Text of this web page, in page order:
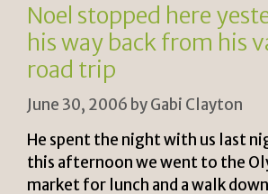
Noel stopped here
his way back from his
road trip
June 30, 2006 byGabi Clayton
He spent the night with us last
this afternoon we went to the
market for lunch and a walk